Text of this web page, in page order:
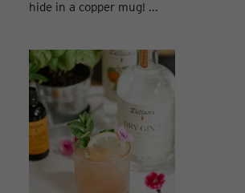
hide in a copper mug! ...